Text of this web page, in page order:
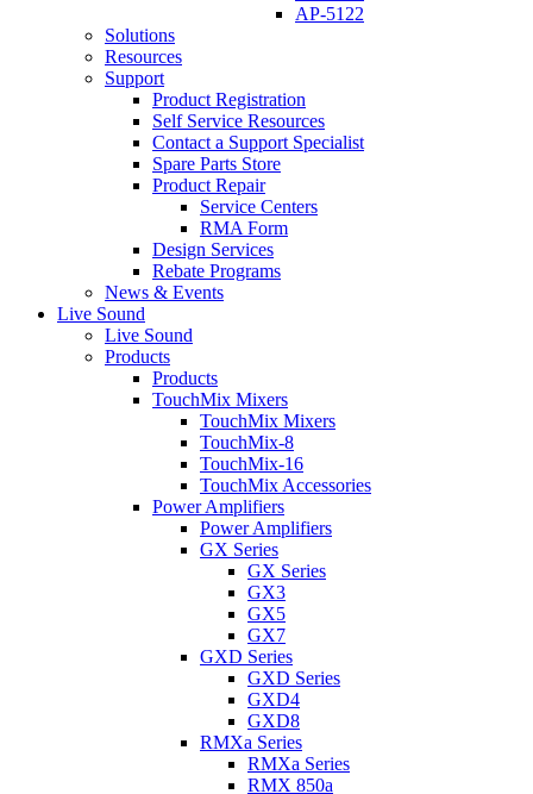
AP-5122
Solutions
Resources
Support
Product Registration
Self Service Resources
Contact a Support Specialist
Spare Parts Store
Product Repair
Service Centers
RMA Form
Design Services
Rebate Programs
News & Events
Live Sound
Live Sound
Products
Products
TouchMix Mixers
TouchMix Mixers
TouchMix-8
TouchMix-16
TouchMix Accessories
Power Amplifiers
Power Amplifiers
GX Series
GX Series
GX3
GX5
GX7
GXD Series
GXD Series
GXD4
GXD8
RMXa Series
RMXa Series
RMX 850a